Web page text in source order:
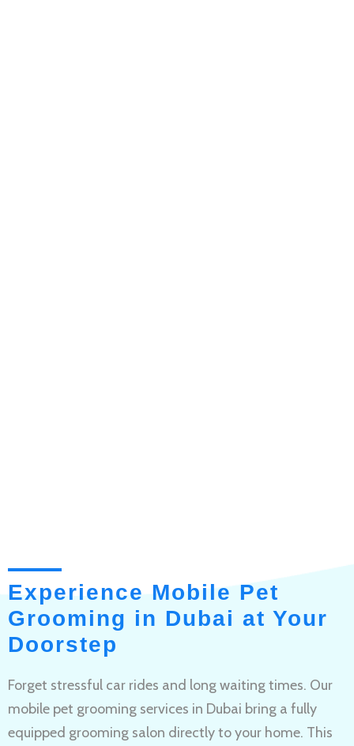
Experience Mobile Pet
Grooming in Dubai at Your
Doorstep
Forget stressful car rides and long waiting times. Our
mobile pet grooming services in Dubai bring a fully
equipped grooming salon directly to your home. This